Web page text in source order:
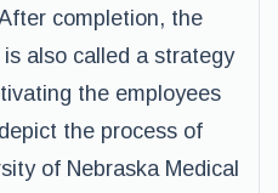
completion, the
also called a strategy
the employees
the process of
of Nebraska Medical